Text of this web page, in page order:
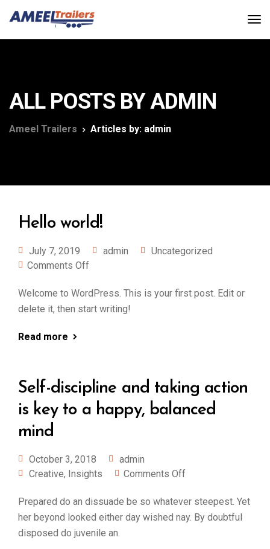
ALL POSTS BY ADMIN
Ameel Trailers Articles by: admin
Hello world!
July 7, 2019 admin
Uncategorized
Comments Off
Welcome to WordPress. This is your first post. Edit or
delete it, then start writing!
Read more
Self-discipline and taking action
is key to a happy, balanced
mind
October 3, 2018
admin
Creative, Insights Comments Off
Prepared do an dissuade be so whatever steepest. Yet
her beyond looked either day wished nay. By doubtful
disposed do juvenile an.